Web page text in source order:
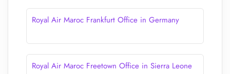
Royal Air Maroc Frankfurt Office in Germany
Royal Air Maroc Freetown Office in Sierra Leone